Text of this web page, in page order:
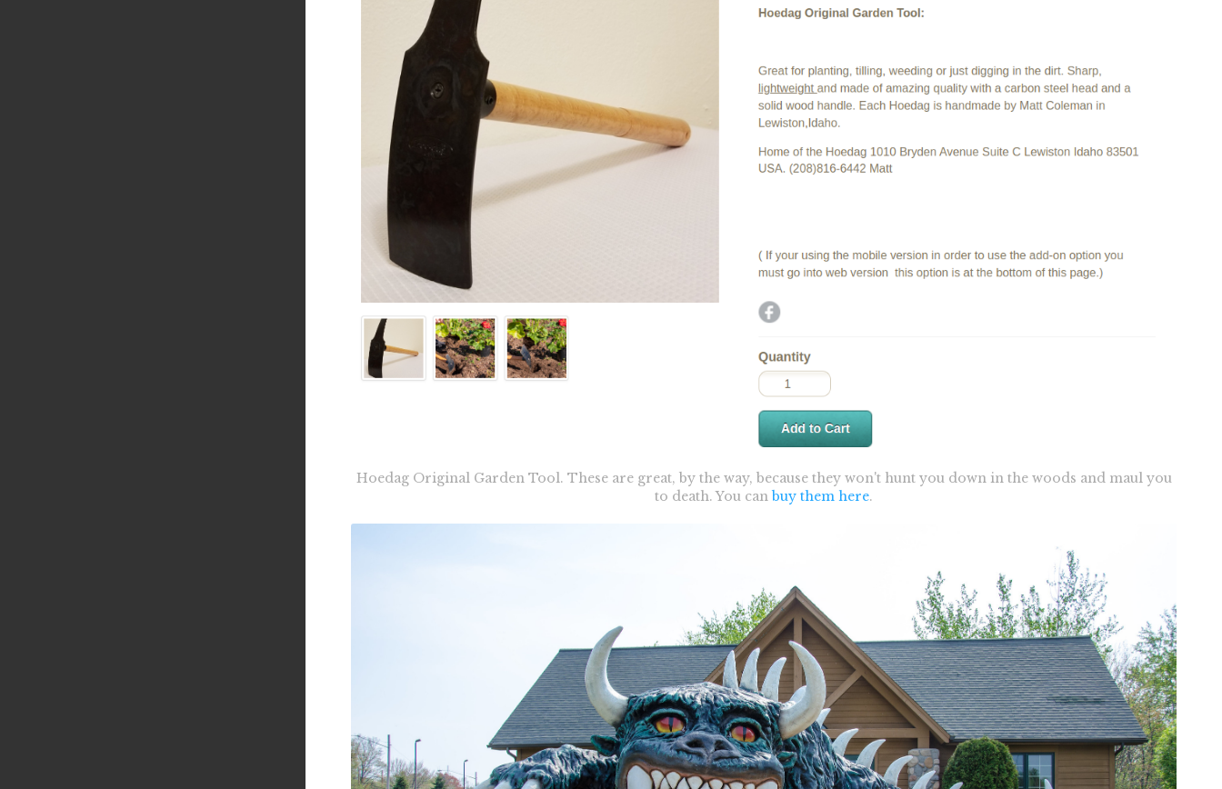
Hoedag Original Garden Tool. These are great, by the way, because they won't hunt you down in the woods and maul you
to death. You canbuy them here.